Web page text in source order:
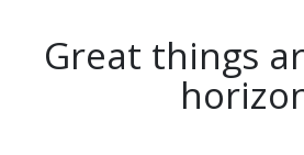
Great things